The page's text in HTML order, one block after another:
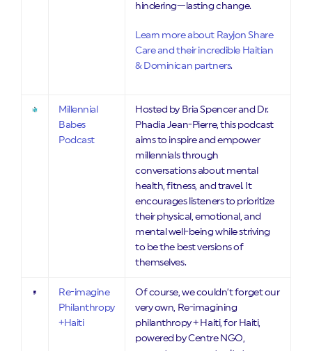
hindering—lasting change.
Learn more about Rayjon Share
Care and their incredible Haitian
& Dominican partners.
Millennial
Babes
Podcast
Hosted by Bria Spencer and Dr.
Phadia Jean-Pierre, this podcast
aims to inspire and empower
millennials through
conversations about mental
health, fitness, and travel. It
encourages listeners to prioritize
their physical, emotional, and
mental well-being while striving
to be the best versions of
themselves.
Re-imagine
Philanthropy
+Haiti
Of course, we couldn’t forget our
very own, Re-imagining
philanthropy + Haiti, for Haiti,
powered by Centre NGO,